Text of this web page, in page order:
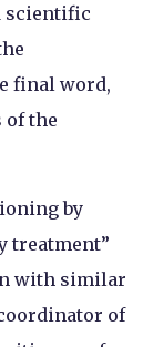
scientific
final word,
of the
by
treatment”
with similar
of